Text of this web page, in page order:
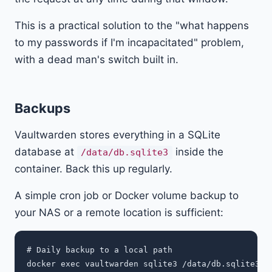
This is a practical solution to the "what happens
to my passwords if I'm incapacitated" problem,
with a dead man's switch built in.
Backups
Vaultwarden stores everything in a SQLite
database at
/data/db.sqlite3
inside the
container. Back this up regularly.
A simple cron job or Docker volume backup to
your NAS or a remote location is sufficient:
# Daily backup to a local path
docker exec vaultwarden sqlite3 /data/db.sqlite3